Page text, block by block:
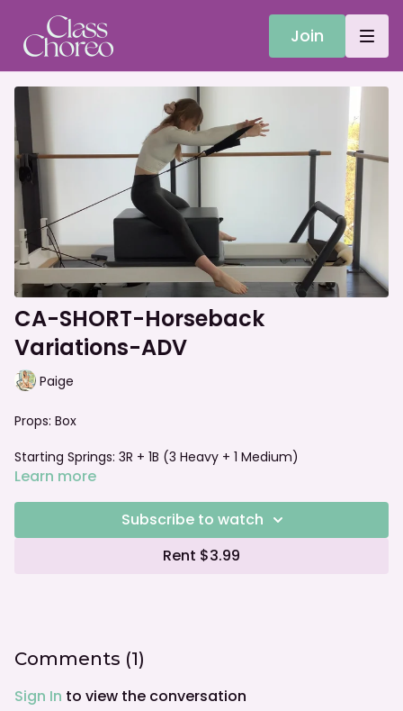
Join
CA-SHORT-Horseback
Variations-ADV
Paige
Props: Box
Starting Springs: 3R + 1B (3 Heavy + 1 Medium)
Learn more
Subscribe to watch
Rent $3.99
Comments (1)
Sign In to view the conversation